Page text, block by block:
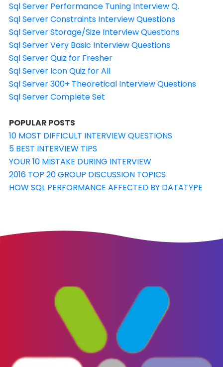
Sql Server Performance Tuning Interview Q.
Sql Server Constraints Interview Questions
Sql Server Storage/Size Interview Questions
Sql Server Very Basic Interview Questions
Sql Server Quiz for Fresher
Sql Server Icon Quiz for All
Sql Server 300+ Theoretical Interview Questions
Sql Server Complete Set
POPULAR POSTS
10 MOST DIFFICULT INTERVIEW QUESTIONS
5 BEST INTERVIEW TIPS
YOUR 10 MISTAKE DURING INTERVIEW
2016 TOP 20 GROUP DISCUSSION TOPICS
HOW SQL PERFORMANCE AFFECTED BY DATATYPE